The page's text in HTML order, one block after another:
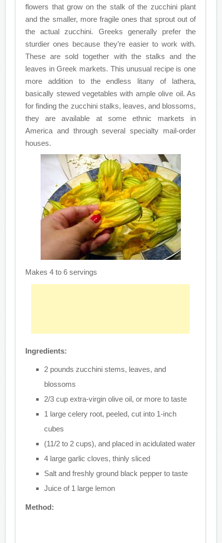
flowers that grow on the stalk of the zucchini plant
and the smaller, more fragile ones that sprout out of
the actual zucchini. Greeks generally prefer the
sturdier ones because they’re easier to work with.
These are sold together with the stalks and the
leaves in Greek markets. This unusual recipe is one
more addition to the endless litany of lathera,
basically stewed vegetables with ample olive oil. As
for finding the zucchini stalks, leaves, and blossoms,
they are available at some ethnic markets in
America and through several specialty mail-order
houses.
Makes 4 to 6 servings
Ingredients:
2 pounds zucchini stems, leaves, and
blossoms
2/3 cup extra-virgin olive oil, or more to taste
1 large celery root, peeled, cut into 1-inch
cubes
(11/2 to 2 cups), and placed in acidulated water
4 large garlic cloves, thinly sliced
Salt and freshly ground black pepper to taste
Juice of 1 large lemon
Method: